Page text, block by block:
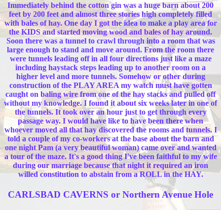
Immediately behind the cotton gin was a huge barn about 200
feet by 200 feet and almost three stories high completely filled
with bales of hay. One day I got the idea to make a play area for
the KIDS and started moving wood and bales of hay around.
Soon there was a tunnel to crawl through into a room that was
large enough to stand and move around. From the room there
were tunnels leading off in all four directions just like a maze
including haystack steps leading up to another room on a
higher level and more tunnels. Somehow or other during
construction of the PLAY AREA my watch must have gotten
caught on baling wire from one of the hay stacks and pulled off
without my knowledge. I found it about six weeks later in one of
the tunnels. It took over an hour just to get through every
passage way. I would have like to have been there when
whoever moved all that hay discovered the rooms and tunnels. I
told a couple of my co-workers at the base about the barn and
one night Pam (a very beautiful woman) came over and wanted
a tour of the maze. It's a good thing I've been faithful to my wife
during our marriage because that night it required an iron
willed constitution to abstain from a ROLL in the HAY.
CARLSBAD CAVERNS or Northern Avenue Hole